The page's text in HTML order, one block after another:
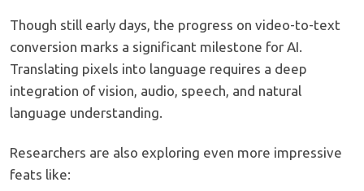
Though still early days, the progress on video-to-text
conversion marks a significant milestone for AI.
Translating pixels into language requires a deep
integration of vision, audio, speech, and natural
language understanding.
Researchers are also exploring even more impressive
feats like: